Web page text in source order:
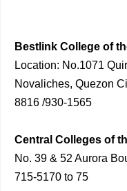
Bestlink College of
Location: No.1071
Novaliches, Quezon
8816 /930-1565
Central Colleges of
No. 39 & 52 Aurora
715-5170 to 75